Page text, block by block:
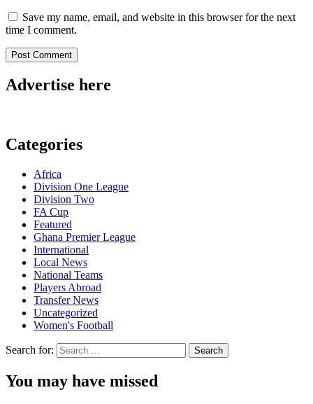
Save my name, email, and website in this browser for the next
time I comment.
Advertise here
Categories
Africa
Division One League
Division Two
FA Cup
Featured
Ghana Premier League
International
Local News
National Teams
Players Abroad
Transfer News
Uncategorized
Women's Football
Search for:
You may have missed